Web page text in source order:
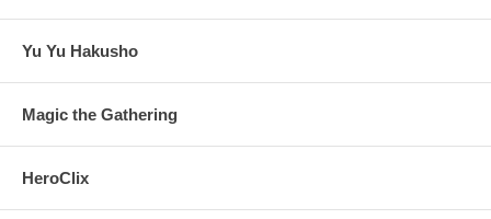
Yu Yu Hakusho
Magic the Gathering
HeroClix